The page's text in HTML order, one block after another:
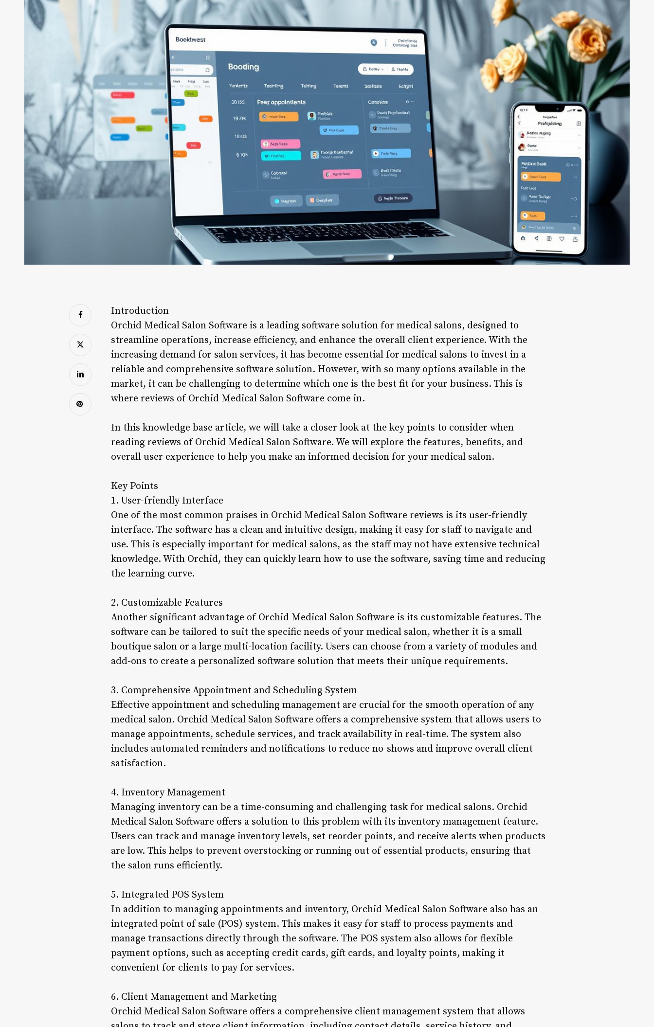
Introduction
Orchid Medical Salon Software is a leading software solution for medical salons, designed to
streamline operations, increase efficiency, and enhance the overall client experience. With the
increasing demand for salon services, it has become essential for medical salons to invest in a
reliable and comprehensive software solution. However, with so many options available in the
market, it can be challenging to determine which one is the best fit for your business. This is
where reviews of Orchid Medical Salon Software come in.
In this knowledge base article, we will take a closer look at the key points to consider when
reading reviews of Orchid Medical Salon Software. We will explore the features, benefits, and
overall user experience to help you make an informed decision for your medical salon.
Key Points
1. User-friendly Interface
One of the most common praises in Orchid Medical Salon Software reviews is its user-friendly
interface. The software has a clean and intuitive design, making it easy for staff to navigate and
use. This is especially important for medical salons, as the staff may not have extensive technical
knowledge. With Orchid, they can quickly learn how to use the software, saving time and reducing
the learning curve.
2. Customizable Features
Another significant advantage of Orchid Medical Salon Software is its customizable features. The
software can be tailored to suit the specific needs of your medical salon, whether it is a small
boutique salon or a large multi-location facility. Users can choose from a variety of modules and
add-ons to create a personalized software solution that meets their unique requirements.
3. Comprehensive Appointment and Scheduling System
Effective appointment and scheduling management are crucial for the smooth operation of any
medical salon. Orchid Medical Salon Software offers a comprehensive system that allows users to
manage appointments, schedule services, and track availability in real-time. The system also
includes automated reminders and notifications to reduce no-shows and improve overall client
satisfaction.
4. Inventory Management
Managing inventory can be a time-consuming and challenging task for medical salons. Orchid
Medical Salon Software offers a solution to this problem with its inventory management feature.
Users can track and manage inventory levels, set reorder points, and receive alerts when products
are low. This helps to prevent overstocking or running out of essential products, ensuring that
the salon runs efficiently.
5. Integrated POS System
In addition to managing appointments and inventory, Orchid Medical Salon Software also has an
integrated point of sale (POS) system. This makes it easy for staff to process payments and
manage transactions directly through the software. The POS system also allows for flexible
payment options, such as accepting credit cards, gift cards, and loyalty points, making it
convenient for clients to pay for services.
6. Client Management and Marketing
Orchid Medical Salon Software offers a comprehensive client management system that allows